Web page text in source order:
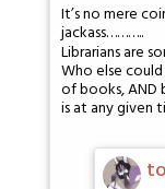
It’s no mere
jackass………..
Librarians are
Who else
of books, AND
is at any given